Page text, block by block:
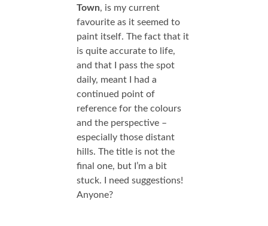
Town, is my current
favourite as it seemed to
paint itself. The fact that it
is quite accurate to life,
and that I pass the spot
daily, meant I had a
continued point of
reference for the colours
and the perspective –
especially those distant
hills. The title is not the
final one, but I’m a bit
stuck. I need suggestions!
Anyone?